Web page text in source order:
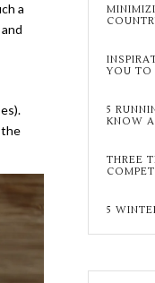
a
the
YOU TO
5
KNOW
THREE
5